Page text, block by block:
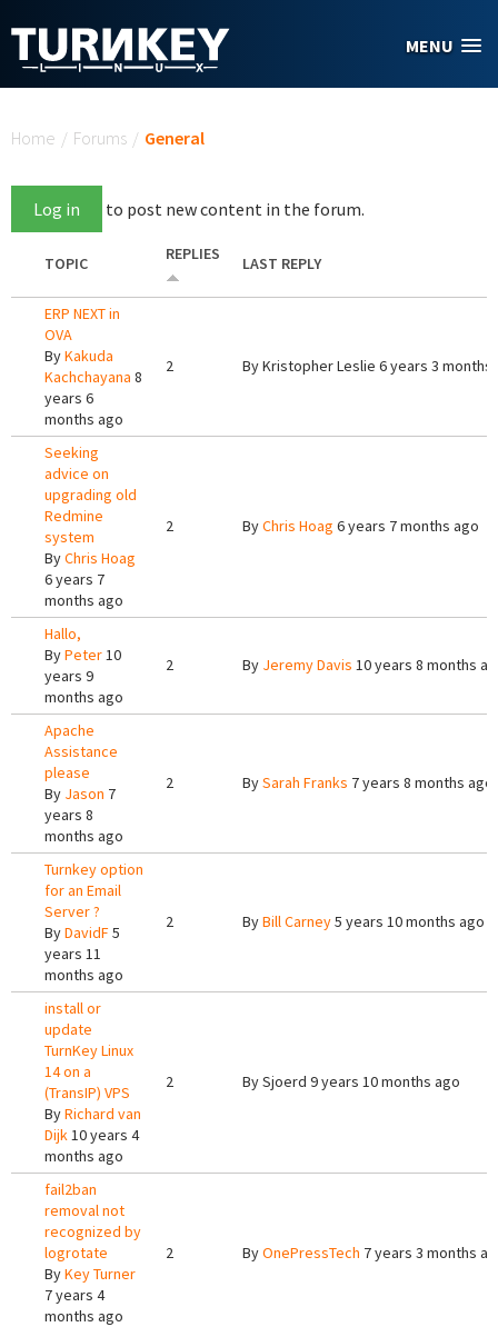
MENU
Home / Forums / General
Log in to post new content in the forum.
TOPIC REPLIES LAST REPLY
ERP NEXT in
OVA
ByKakuda
Kachchayana 8
years 6
months ago
2 ByKristopher Leslie 6 years 3 months
Seeking
advice on
upgrading old
Redmine
system
ByChris Hoag
6 years 7
months ago
2 ByChris Hoag 6 years 7 months ago
Hallo,
ByPeter10
years 9
months ago
2 By Jeremy Davis 10 years 8 months
Apache
Assistance
please
By Jason 7
years 8
months ago
2 BySarah Franks 7 years 8 months ago
Turnkey option
for an Email
Server ?
ByDavidF5
years 11
months ago
2 ByBill Carney5 years 10 months ago
install or
update
TurnKey Linux
14 on a
(TransIP) VPS
ByRichard van
Dijk10 years 4
months ago
2 BySjoerd 9 years 10 months ago
fail2ban
removal not
recognized by
logrotate
ByKey Turner
7 years 4
months ago
2 ByOnePressTech 7 years 3 months